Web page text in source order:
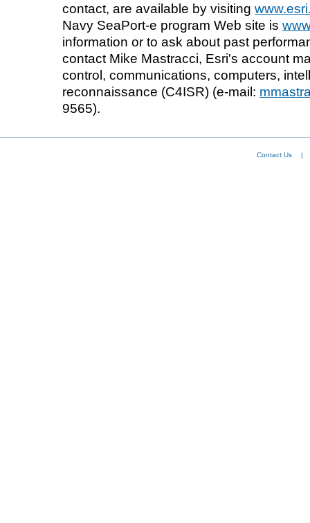
contact, are available by visiting
Navy SeaPort-e program Web site is
information or to ask about past
contact Mike Mastracci, Esri's account
control, communications, computers,
reconnaissance (C4ISR) (e-mail:
9565).
Contact Us |